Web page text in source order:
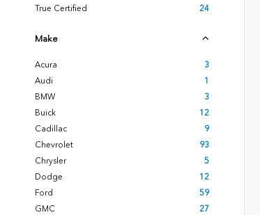
True Certified
24
Make
Acura
3
Audi
1
BMW
3
Buick
12
Cadillac
9
Chevrolet
93
Chrysler
5
Dodge
12
Ford
59
GMC
27